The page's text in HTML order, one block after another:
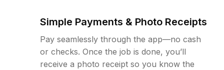
Simple Payments & Photo Receipts
Pay seamlessly through the app—no cash
or checks. Once the job is done, you’ll
receive a photo receipt so you know the